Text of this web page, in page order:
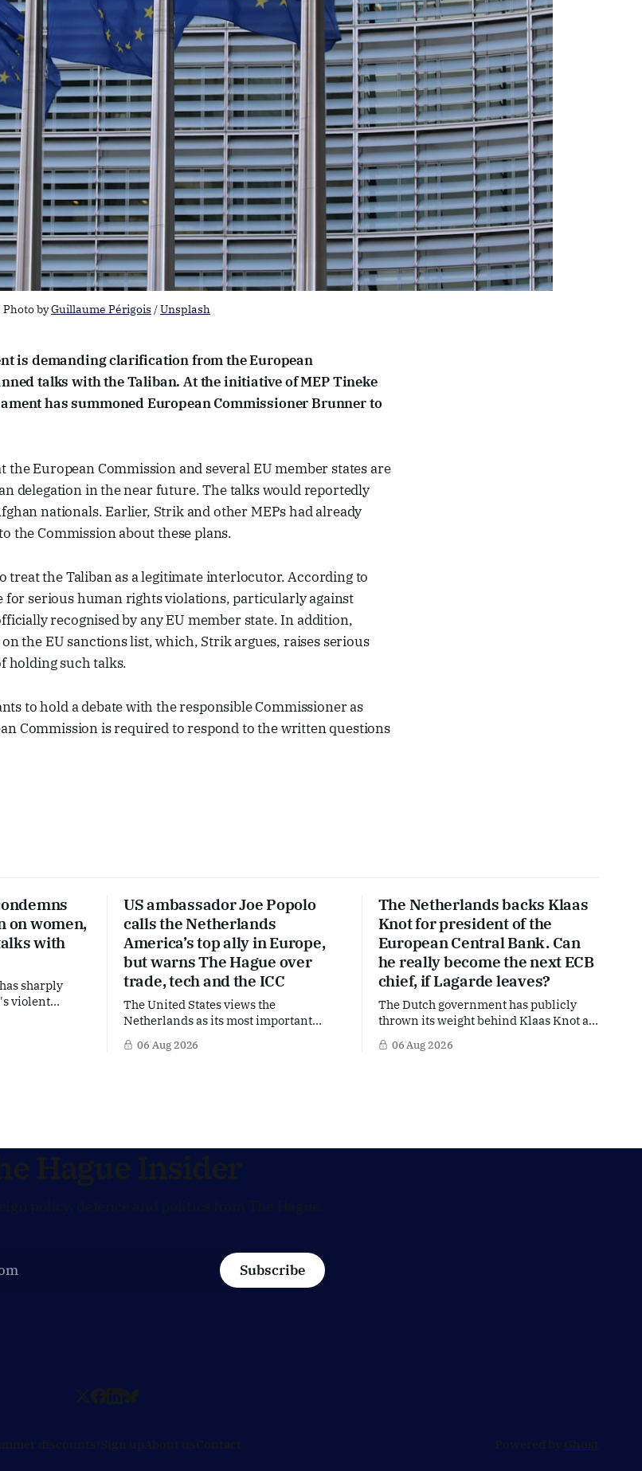
Photo by Guillaume Périgois / Unsplash
is demanding clarification from the European
talks with the Taliban. At the initiative of MEP Tineke
has summoned European Commissioner Brunner to
European Commission and several EU member states are
delegation in the near future. The talks would reportedly
nationals. Earlier, Strik and other MEPs had already
the Commission about these plans.
treat the Taliban as a legitimate interlocutor. According to
for serious human rights violations, particularly against
recognised by any EU member state. In addition,
the EU sanctions list, which, Strik argues, raises serious
holding such talks.
to hold a debate with the responsible Commissioner as
Commission is required to respond to the written questions
on women,
with
sharply
violent
rights protest
regime of
US ambassador Joe Popolo
calls the Netherlands
America’s top ally in Europe,
but warns The Hague over
trade, tech and the ICC
The United States views the
Netherlands as its most important
partner in Europe. Yet behind the warm
words of US Ambassador in The
policy moves
06 Aug 2026
The Netherlands backs Klaas
Knot for president of the
European Central Bank. Can
he really become the next ECB
chief, if Lagarde leaves?
The Dutch government has publicly
thrown its weight behind Klaas Knot as
a potential successor to Christine
Lagarde at the helm of the European
06 Aug 2026
Hague Insider
Subscribe
discounts!Sign upAbout usContact Powered by Ghost